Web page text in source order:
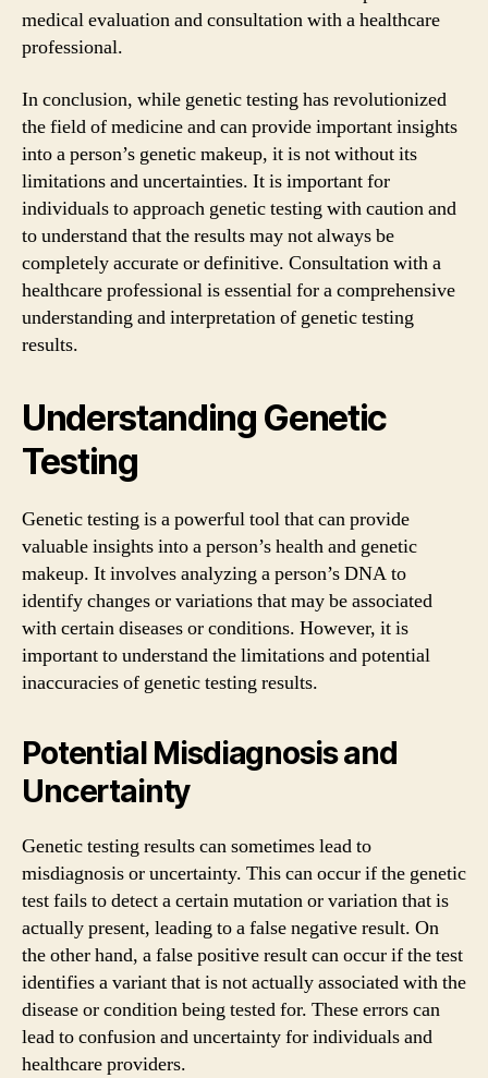
medical evaluation and consultation with a healthcare
professional.
In conclusion, while genetic testing has revolutionized
the field of medicine and can provide important insights
into a person’s genetic makeup, it is not without its
limitations and uncertainties. It is important for
individuals to approach genetic testing with caution and
to understand that the results may not always be
completely accurate or definitive. Consultation with a
healthcare professional is essential for a comprehensive
understanding and interpretation of genetic testing
results.
Understanding Genetic
Testing
Genetic testing is a powerful tool that can provide
valuable insights into a person’s health and genetic
makeup. It involves analyzing a person’s DNA to
identify changes or variations that may be associated
with certain diseases or conditions. However, it is
important to understand the limitations and potential
inaccuracies of genetic testing results.
Potential Misdiagnosis and
Uncertainty
Genetic testing results can sometimes lead to
misdiagnosis or uncertainty. This can occur if the genetic
test fails to detect a certain mutation or variation that is
actually present, leading to a false negative result. On
the other hand, a false positive result can occur if the test
identifies a variant that is not actually associated with the
disease or condition being tested for. These errors can
lead to confusion and uncertainty for individuals and
healthcare providers.